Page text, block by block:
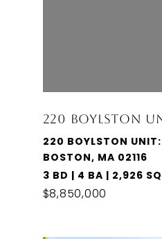
220 BOYLSTON
220 BOYLSTON
BOSTON, MA 02116
3 BD | 4 BA | 2,926
$8,850,000